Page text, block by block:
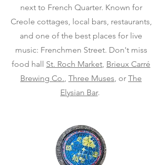
next to French Quarter. Known for
Creole cottages, local bars, restaurants,
and one of the best places for live
music: Frenchmen Street. Don't miss
food hall St. Roch Market, Brieux Carré
Brewing Co., Three Muses, or The
Elysian Bar.